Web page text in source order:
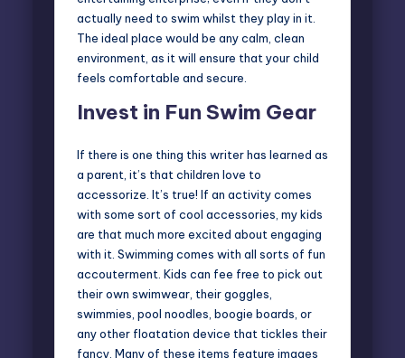
actually need to swim whilst they play in it.
The ideal place would be any calm, clean
environment, as it will ensure that your child
feels comfortable and secure.
Invest in Fun Swim Gear
If there is one thing this writer has learned as
a parent, it’s that children love to
accessorize. It’s true! If an activity comes
with some sort of cool accessories, my kids
are that much more excited about engaging
with it. Swimming comes with all sorts of fun
accouterment. Kids can fee free to pick out
their own swimwear, their goggles,
swimmies, pool noodles, boogie boards, or
any other floatation device that tickles their
fancy. Many of these items feature images